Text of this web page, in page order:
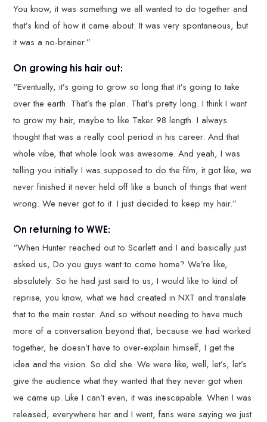
You know, it was something we all wanted to do together and
that’s kind of how it came about. It was very spontaneous, but
it was a no-brainer.”
On growing his hair out:
“Eventually, it’s going to grow so long that it’s going to take
over the earth. That’s the plan. That’s pretty long. I think I want
to grow my hair, maybe to like Taker 98 length. I always
thought that was a really cool period in his career. And that
whole vibe, that whole look was awesome. And yeah, I was
telling you initially I was supposed to do the film, it got like, we
never finished it never held off like a bunch of things that went
wrong. We never got to it. I just decided to keep my hair.”
On returning to WWE:
“When Hunter reached out to Scarlett and I and basically just
asked us, Do you guys want to come home? We’re like,
absolutely. So he had just said to us, I would like to kind of
reprise, you know, what we had created in NXT and translate
that to the main roster. And so without needing to have much
more of a conversation beyond that, because we had worked
together, he doesn’t have to over-explain himself, I get the
idea and the vision. So did she. We were like, well, let’s, let’s
give the audience what they wanted that they never got when
we came up. Like I can’t even, it was inescapable. When I was
released, everywhere her and I went, fans were saying we just